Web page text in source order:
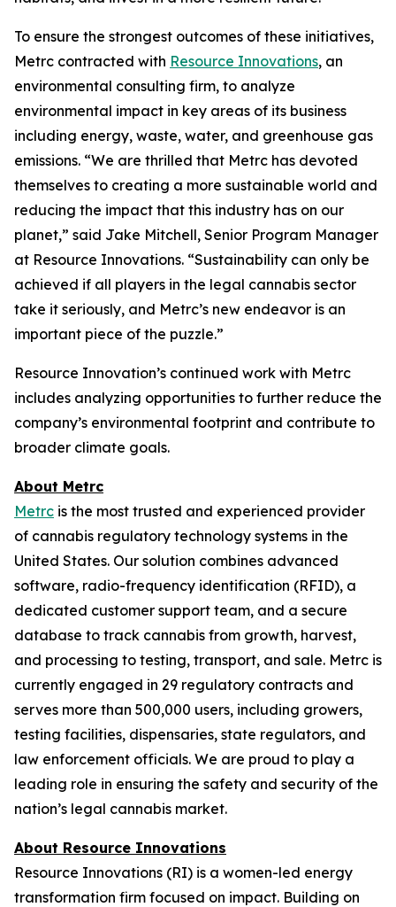
To ensure the strongest outcomes of these initiatives,
Metrc contracted with Resource Innovations, an
environmental consulting firm, to analyze
environmental impact in key areas of its business
including energy, waste, water, and greenhouse gas
emissions. “We are thrilled that Metrc has devoted
themselves to creating a more sustainable world and
reducing the impact that this industry has on our
planet,” said Jake Mitchell, Senior Program Manager
at Resource Innovations. “Sustainability can only be
achieved if all players in the legal cannabis sector
take it seriously, and Metrc’s new endeavor is an
important piece of the puzzle.”
Resource Innovation’s continued work with Metrc
includes analyzing opportunities to further reduce the
company’s environmental footprint and contribute to
broader climate goals.
About Metrc
Metrc is the most trusted and experienced provider
of cannabis regulatory technology systems in the
United States. Our solution combines advanced
software, radio-frequency identification (RFID), a
dedicated customer support team, and a secure
database to track cannabis from growth, harvest,
and processing to testing, transport, and sale. Metrc is
currently engaged in 29 regulatory contracts and
serves more than 500,000 users, including growers,
testing facilities, dispensaries, state regulators, and
law enforcement officials. We are proud to play a
leading role in ensuring the safety and security of the
nation’s legal cannabis market.
About Resource Innovations
Resource Innovations (RI) is a women-led energy
transformation firm focused on impact. Building on